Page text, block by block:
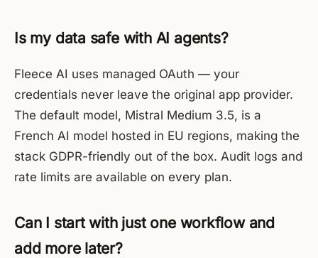
Is my data safe with AI agents?
Fleece AI uses managed OAuth — your
credentials never leave the original app provider.
The default model, Mistral Medium 3.5, is a
French AI model hosted in EU regions, making the
stack GDPR-friendly out of the box. Audit logs and
rate limits are available on every plan.
Can I start with just one workflow and
add more later?